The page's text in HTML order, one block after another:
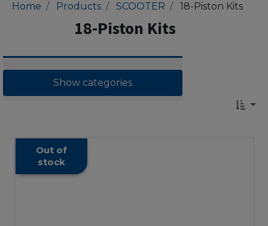
Home Products SCOOTER 18-Piston Kits
18-Piston Kits
Show categories
Out of
stock